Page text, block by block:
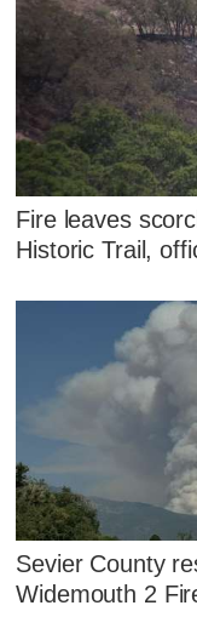
Fire leaves
Historic Trail,
Sevier County
Widemouth 2